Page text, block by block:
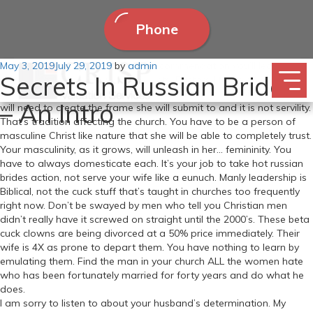
Phone
Posted
on
May 3, 2019July 29, 2019 by admin
Secrets In Russian Brides
– An Intro
This is the most effective dating recommendation you’ll learn
anywhere. You make excellent points. Factors I focus on with my
fellow brothers in Christ. Nevertheless, She is to Submit to YOU. You
will need to create the frame she will submit to and it is not servility.
That’s tradition affecting the church. You have to be a person of
masculine Christ like nature that she will be able to completely trust.
Your masculinity, as it grows, will unleash in her… femininity. You
have to always domesticate each. It’s your job to take hot russian
brides action, not serve your wife like a eunuch. Manly leadership is
Biblical, not the cuck stuff that’s taught in churches too frequently
right now. Don’t be swayed by men who tell you Christian men
didn’t really have it screwed on straight until the 2000’s. These beta
cuck clowns are being divorced at a 50% price immediately. Their
wife is 4X as prone to depart them. You have nothing to learn by
emulating them. Find the man in your church ALL the women hate
who has been fortunately married for forty years and do what he
does.
I am sorry to listen to about your husband’s determination. My